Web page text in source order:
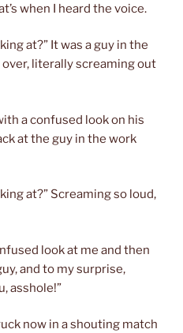
when I heard the voice.
at?” It was a guy in the
literally screaming out
a confused look on his
at the guy in the work
at?” Screaming so loud,
look at me and then
and to my surprise,
asshole!”
now in a shouting match